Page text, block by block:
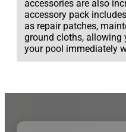
accessories are also
accessory pack
as repair patches,
ground cloths, allowing
your pool immediately